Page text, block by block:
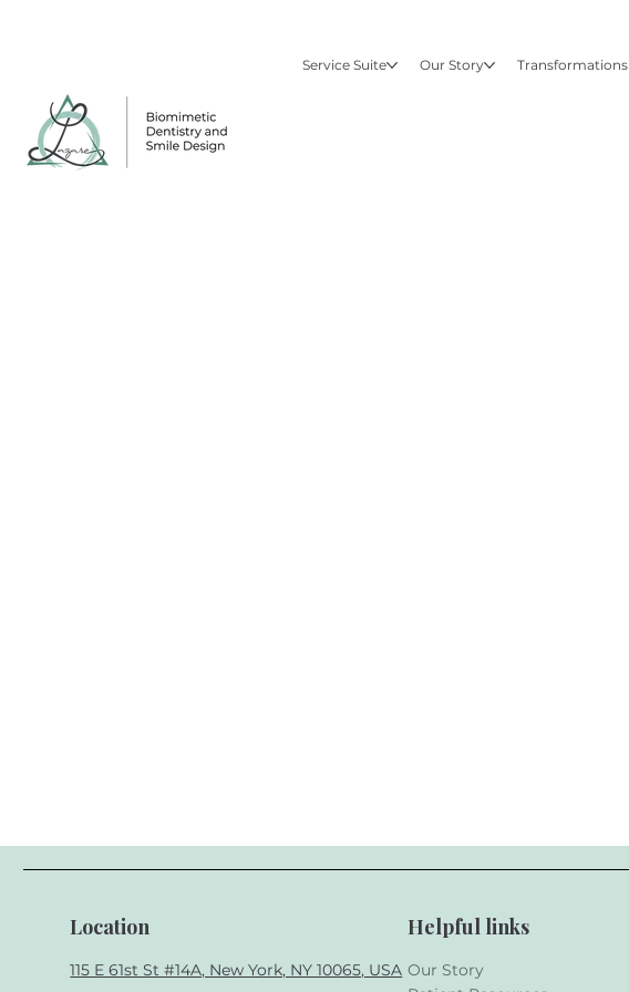
Service Suite Our Story Transformations
Location
115 E 61st St #14A, New York, NY 10065, USA
Helpful links
Our Story